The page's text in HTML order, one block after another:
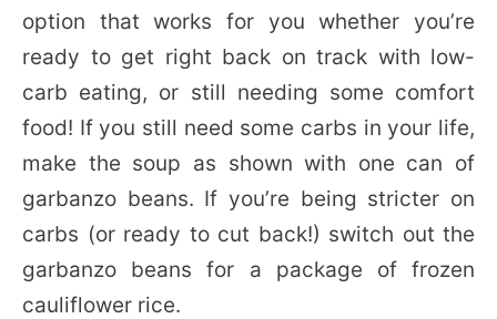
option that works for you whether you’re
ready to get right back on track with low-
carb eating, or still needing some comfort
food! If you still need some carbs in your life,
make the soup as shown with one can of
garbanzo beans. If you’re being stricter on
carbs (or ready to cut back!) switch out the
garbanzo beans for a package of frozen
cauliflower rice.